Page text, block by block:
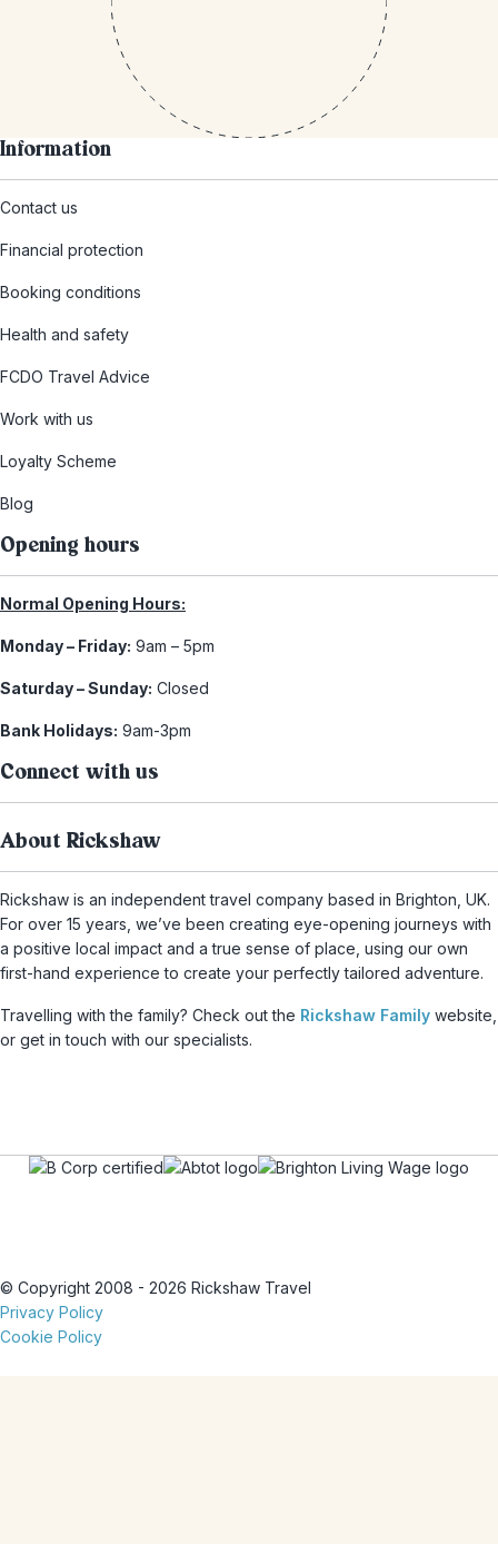
Information
Contact us
Financial protection
Booking conditions
Health and safety
FCDO Travel Advice
Work with us
Loyalty Scheme
Blog
Opening hours
Normal Opening Hours:
Monday – Friday: 9am – 5pm
Saturday – Sunday: Closed
Bank Holidays: 9am-3pm
Connect with us
About Rickshaw
Rickshaw is an independent travel company based in Brighton, UK.
For over 15 years, we’ve been creating eye-opening journeys with
a positive local impact and a true sense of place, using our own
first-hand experience to create your perfectly tailored adventure.
Travelling with the family? Check out the Rickshaw Family website,
or get in touch with our specialists.
© Copyright 2008 - 2026 Rickshaw Travel
Privacy Policy
Cookie Policy